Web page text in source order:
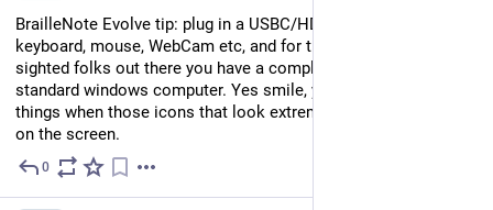
BrailleNote Evolve tip: plug in a USBC/HDMI monitor,
keyboard, mouse, WebCam etc, and for those light dependent
sighted folks out there you have a completely fully functional
standard windows computer. Yes smile, you are not imagining
things when those icons that look extremely familiar appear
on the screen.
0